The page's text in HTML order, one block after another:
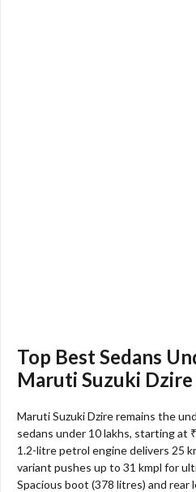
Top Best Sedans
Maruti Suzuki Dzire
Maruti Suzuki Dzire remains the
sedans under 10 lakhs, starting at
1.2-litre petrol engine delivers 25
variant pushes up to 31 kmpl for
Spacious boot (378 litres) and rear